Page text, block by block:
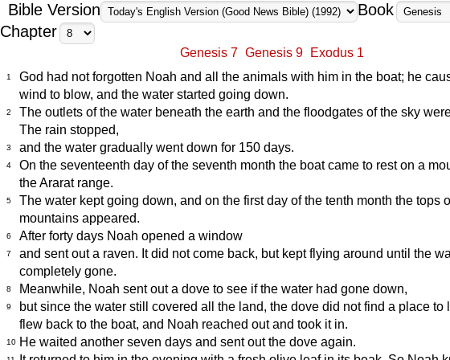
Bible Version
Book
Chapter
Genesis 7 Genesis 9 Exodus 1
1
God had not forgotten Noah and all the animals with him in the boat; he
wind to blow, and the water started going down.
2
The outlets of the water beneath the earth and the floodgates of the sky
The rain stopped,
3 and the water gradually went down for 150 days.
4
On the seventeenth day of the seventh month the boat came to rest on a
the Ararat range.
5
The water kept going down, and on the first day of the tenth month the tops
mountains appeared.
6 After forty days Noah opened a window
7
and sent out a raven. It did not come back, but kept flying around until the
completely gone.
8 Meanwhile, Noah sent out a dove to see if the water had gone down,
9
but since the water still covered all the land, the dove did not find a place to
flew back to the boat, and Noah reached out and took it in.
10 He waited another seven days and sent out the dove again.